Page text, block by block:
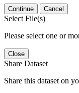
Continue Cancel
Select File(s)
Please select one or
Close
Share Dataset
Share this dataset on